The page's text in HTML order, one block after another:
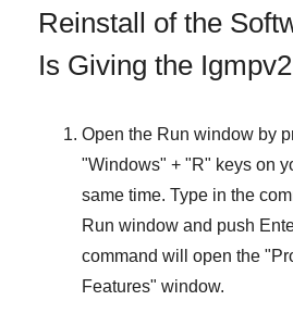
Reinstall of the
Is Giving the
Open the Run window by
"Windows" + "R" keys on
same time. Type in the
Run window and push
command will open the "
Features" window.